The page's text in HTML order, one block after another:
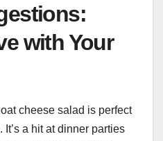
with Your
cheese salad is perfect
a hit at dinner parties